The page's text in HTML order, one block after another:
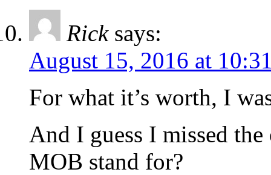
Rick says:
August 15, 2016 at
For what it’s worth, I
And I guess I missed
MOB stand for?